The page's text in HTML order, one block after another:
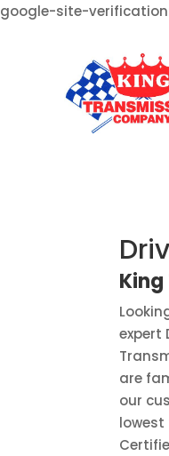
google-site-
expert
are
our
lowest